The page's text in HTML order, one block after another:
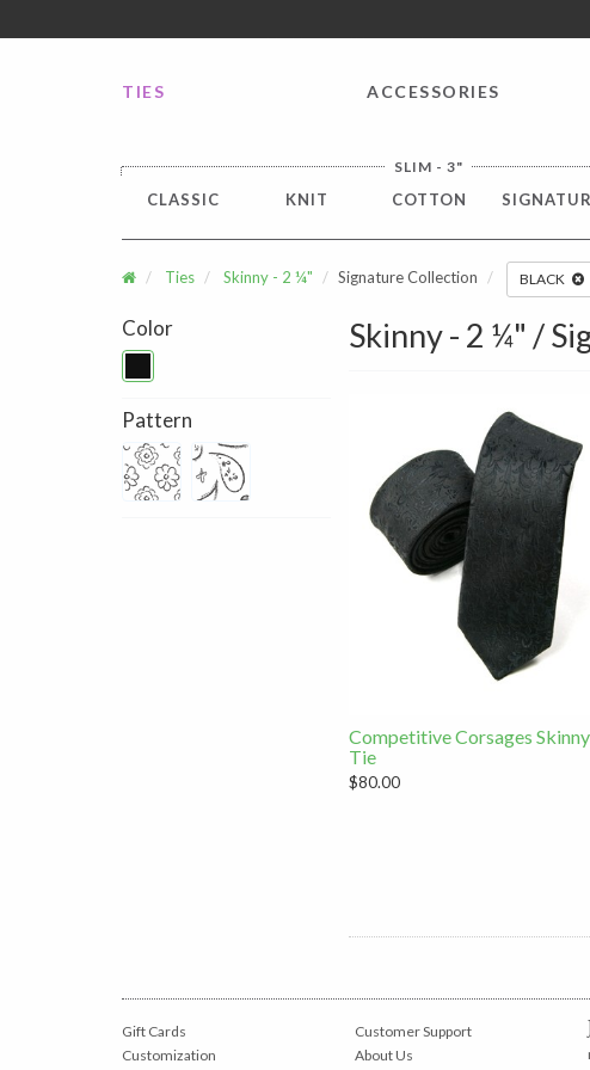
TIES ACCESSORIES
SLIM - 3"
CLASSIC KNIT COTTON
Ties Skinny - 2 ¼" Signature Collection BLACK
Color
Pattern
Skinny - 2 ¼" /
Competitive Corsages Skinny
Tie
$80.00
Gift Cards
Customization
Customer Support
About Us